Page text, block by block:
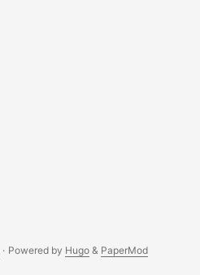
· Powered by Hugo& PaperMod